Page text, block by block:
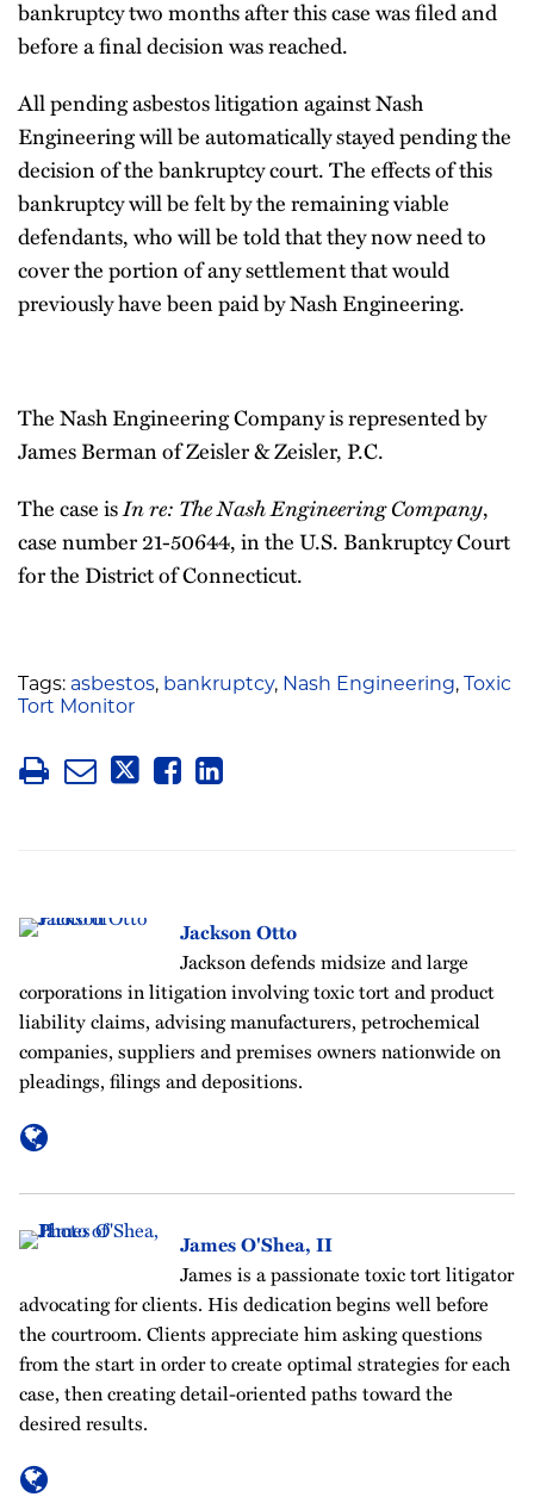
bankruptcy two months after this case was filed and
before a final decision was reached.
All pending asbestos litigation against Nash
Engineering will be automatically stayed pending the
decision of the bankruptcy court. The effects of this
bankruptcy will be felt by the remaining viable
defendants, who will be told that they now need to
cover the portion of any settlement that would
previously have been paid by Nash Engineering.
The Nash Engineering Company is represented by
James Berman of Zeisler & Zeisler, P.C.
The case isIn re: The Nash Engineering Company,
case number 21-50644, in the U.S. Bankruptcy Court
for the District of Connecticut.
Tags: asbestos, bankruptcy, Nash Engineering, Toxic
Tort Monitor
Jackson Otto
Jackson defends midsize and large
corporations in litigation involving toxic tort and product
liability claims, advising manufacturers, petrochemical
companies, suppliers and premises owners nationwide on
pleadings, filings and depositions.
James O'Shea, II
James is a passionate toxic tort litigator
advocating for clients. His dedication begins well before
the courtroom. Clients appreciate him asking questions
from the start in order to create optimal strategies for each
case, then creating detail-oriented paths toward the
desired results.